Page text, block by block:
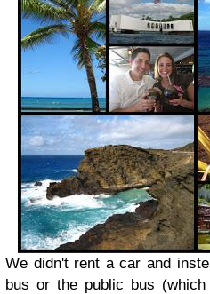
We didn't rent a car and
bus or the public bus